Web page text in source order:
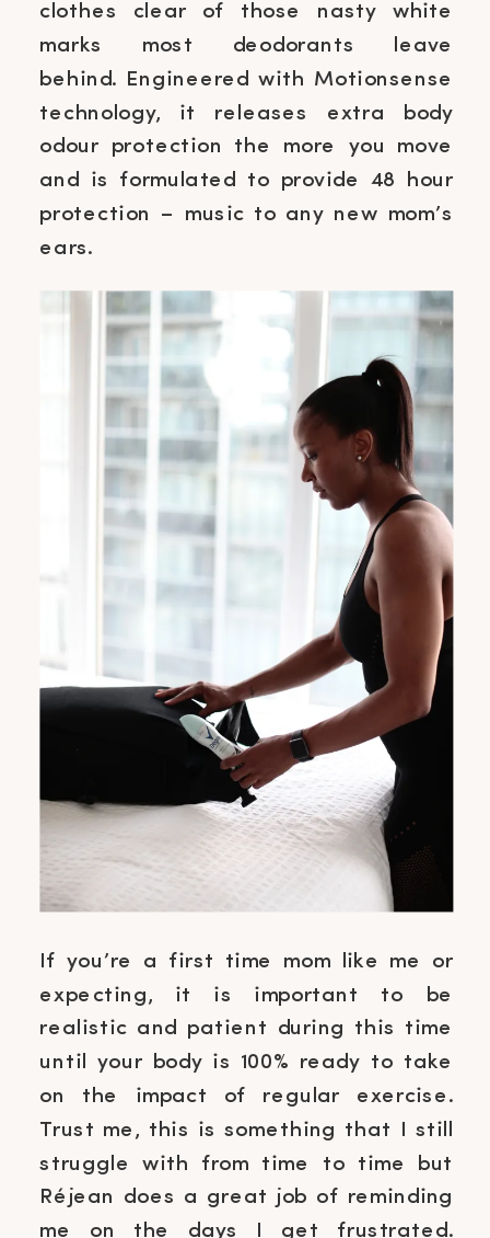
clothes clear of those nasty white
marks most deodorants leave
behind. Engineered with Motionsense
technology, it releases extra body
odour protection the more you move
and is formulated to provide 48 hour
protection – music to any new mom’s
ears.
If you’re a first time mom like me or
expecting, it is important to be
realistic and patient during this time
until your body is 100% ready to take
on the impact of regular exercise.
Trust me, this is something that I still
struggle with from time to time but
Réjean does a great job of reminding
me on the days I get frustrated.